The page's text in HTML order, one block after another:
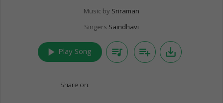
Music by Sriraman
Singers Saindhavi
play_arrow Play Song queue_music playlist_add save_alt
Share on: